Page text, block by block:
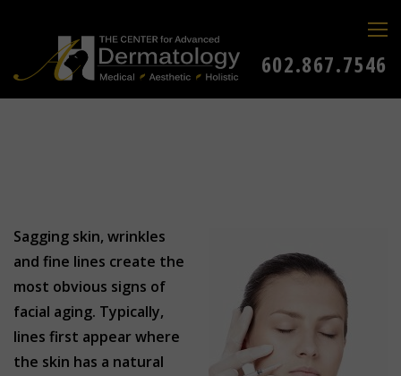
602.867.7546
Sagging skin, wrinkles
and fine lines create the
most obvious signs of
facial aging. Typically,
lines first appear where
the skin has a natural